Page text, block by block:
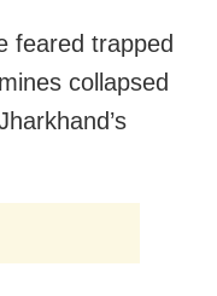
feared trapped
collapsed